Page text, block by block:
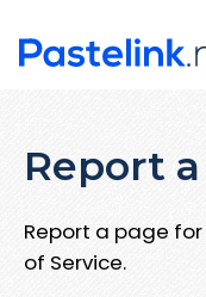
Report
Report a page
of Service.